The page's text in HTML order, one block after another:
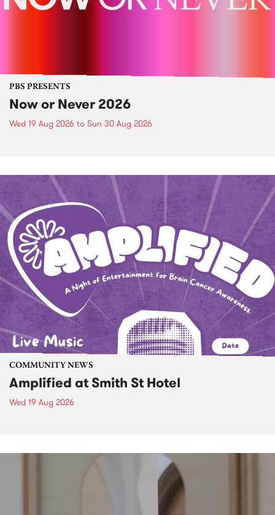
PBS PRESENTS
Now or Never 2026
Wed 19 Aug 2026 to Sun 30 Aug 2026
COMMUNITY NEWS
Amplified at Smith St Hotel
Wed 19 Aug 2026